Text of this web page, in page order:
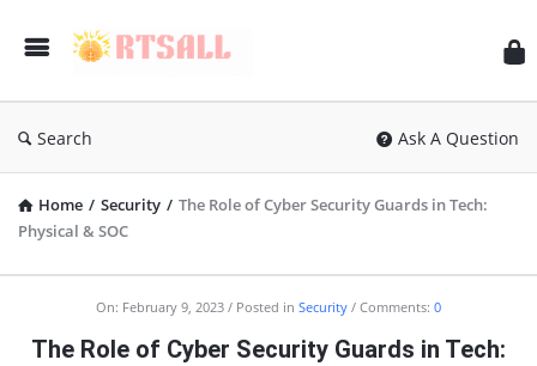
Search Ask A Question
Home / Security / The Role of Cyber Security Guards in Tech:
Physical & SOC
RTSALL
Latest
On: February 9, 2023 Posted in Security Comments: 0
The Role of Cyber Security Guards in Tech: